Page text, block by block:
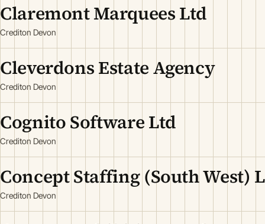
Claremont Marquees Ltd
Crediton Devon
Cleverdons Estate Agency
Crediton Devon
Cognito Software Ltd
Crediton Devon
Concept Staffing (South West)
Crediton Devon